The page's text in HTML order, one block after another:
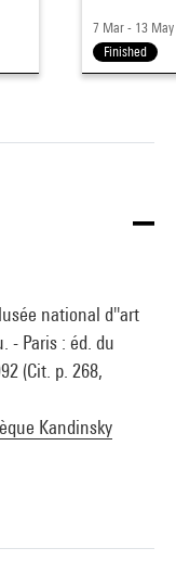
7 Mar - 13
Finished
national d''art
- Paris : éd. du
(Cit. p. 268,
Kandinsky